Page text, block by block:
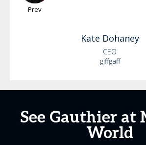
Prev
Kate Dohaney
CEO
giffgaff
See Gauthier at
World